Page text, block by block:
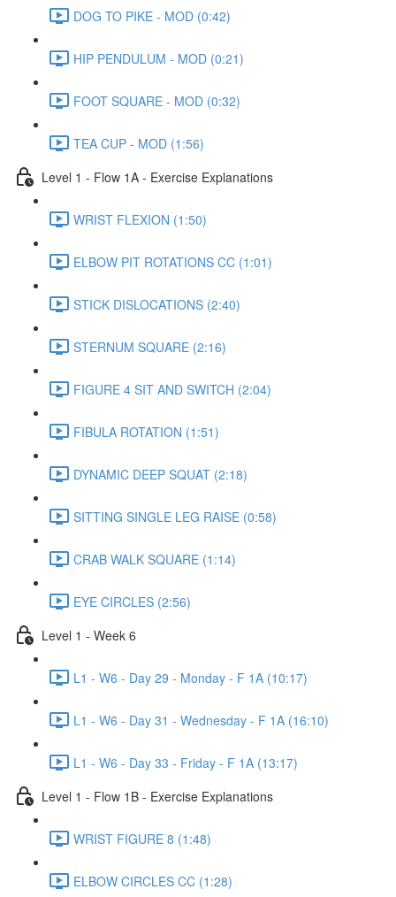
DOG TO PIKE - MOD (0:42)
HIP PENDULUM - MOD (0:21)
FOOT SQUARE - MOD (0:32)
TEA CUP - MOD (1:56)
Level 1 - Flow 1A - Exercise Explanations
WRIST FLEXION (1:50)
ELBOW PIT ROTATIONS CC (1:01)
STICK DISLOCATIONS (2:40)
STERNUM SQUARE (2:16)
FIGURE 4 SIT AND SWITCH (2:04)
FIBULA ROTATION (1:51)
DYNAMIC DEEP SQUAT (2:18)
SITTING SINGLE LEG RAISE (0:58)
CRAB WALK SQUARE (1:14)
EYE CIRCLES (2:56)
Level 1 - Week 6
L1 - W6 - Day 29 - Monday - F 1A (10:17)
L1 - W6 - Day 31 - Wednesday - F 1A (16:10)
L1 - W6 - Day 33 - Friday - F 1A (13:17)
Level 1 - Flow 1B - Exercise Explanations
WRIST FIGURE 8 (1:48)
ELBOW CIRCLES CC (1:28)